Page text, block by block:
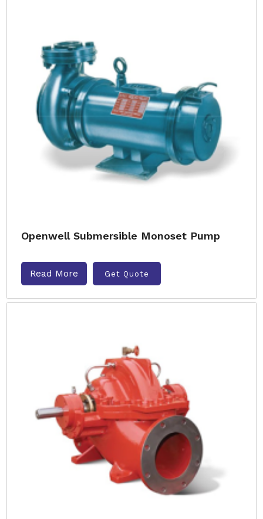
Openwell Submersible Monoset Pump
Read More Get Quote